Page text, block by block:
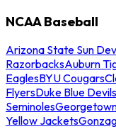
NCAA Baseball
Arizona State Sun
RazorbacksAuburn
EaglesBYU Cougars
FlyersDuke Blue Devils
Seminoles
Yellow Jackets